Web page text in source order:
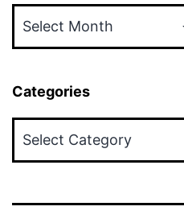
Categories